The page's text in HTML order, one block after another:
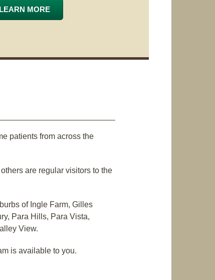
LEARN MORE
patients from across the
are regular visitors to the
of Ingle Farm, Gilles
Para Hills, Para Vista,
View.
is available to you.